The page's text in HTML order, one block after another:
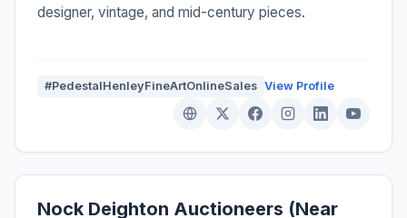
designer, vintage, and mid-century pieces.
#PedestalHenleyFineArtOnlineSales View Profile
Nock Deighton Auctioneers (Near